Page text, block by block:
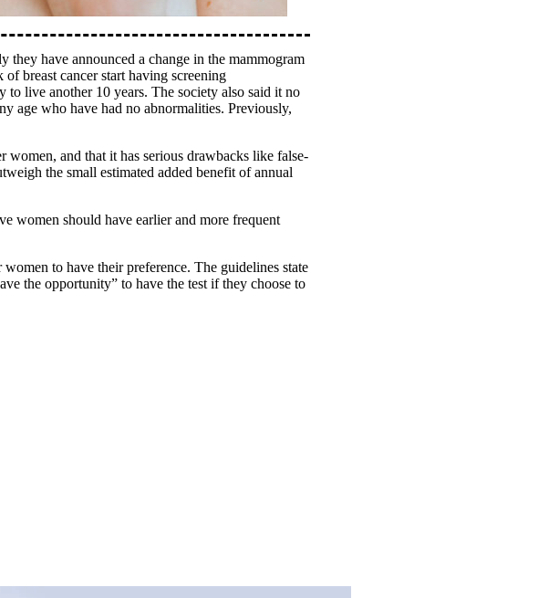
they have announced a change in the mammogram
breast cancer start having screening
to live another 10 years. The society also said it no
age who have had no abnormalities. Previously,
women, and that it has serious drawbacks like false-
the small estimated added benefit of annual
women should have earlier and more frequent
to have their preference. The guidelines state
the opportunity” to have the test if they choose to